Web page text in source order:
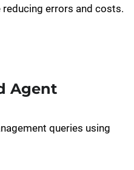
errors and costs.
Agent
queries using